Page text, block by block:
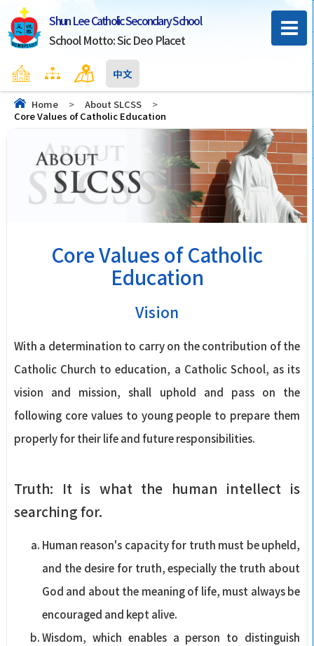
Shun Lee Catholic Secondary School
School Motto: Sic Deo Placet
Home Sitemap Contact Us
中文
Home > About SLCSS
>
Core Values of Catholic Education
Core Values of Catholic
Education
Vision
With a determination to carry on the contribution of the
Catholic Church to education, a Catholic School, as its
vision and mission, shall uphold and pass on the
following core values to young people to prepare them
properly for their life and future responsibilities.
Truth: It is what the human intellect is
searching for.
Human reason's capacity for truth must be upheld,
and the desire for truth, especially the truth about
God and about the meaning of life, must always be
encouraged and kept alive.
Wisdom, which enables a person to distinguish